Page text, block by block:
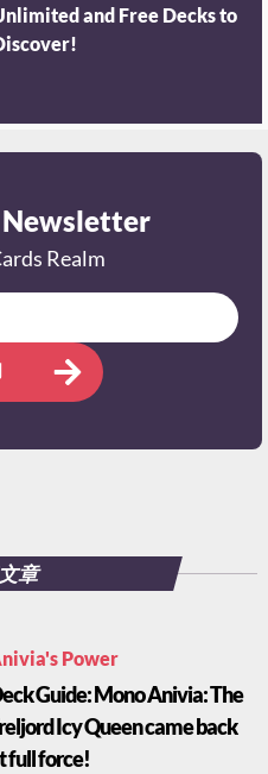
and Free Decks to
Newsletter
Realm
章
Power
Guide: Mono Anivia: The
Icy Queen came back
full force!